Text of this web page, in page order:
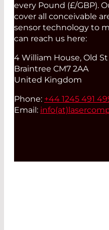
every Pound (£/GBP).
cover all conceivable
sensor technology to
can reach us here:
4 William House, Old
Braintree CM7 2AA
United Kingdom
Phone: +44 1245 491
Email: info(at)